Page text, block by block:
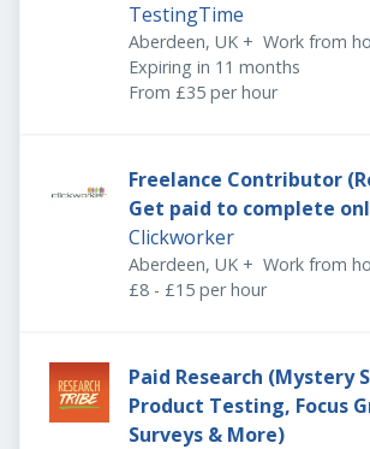
TestingTime
Aberdeen, UK + Work from
Expires:
Expiring in 11 months
From £35 per hour
Freelance Contributor
Get paid to complete
Clickworker
Aberdeen, UK + Work from
£8 - £15 per hour
Paid Research (Mystery
Product Testing, Focus
Surveys & More)